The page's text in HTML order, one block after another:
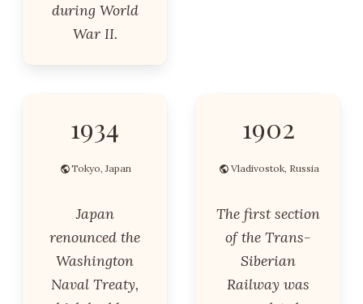
during World
War II.
1934
Tokyo, Japan
Japan
renounced the
Washington
Naval Treaty,
1902
Vladivostok, Russia
The first section
of the Trans-
Siberian
Railway was